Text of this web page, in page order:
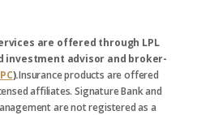
are offered through LPL
investment advisor and broker-
).Insurance products are offered
affiliates. Signature Bank and
are not registered as a